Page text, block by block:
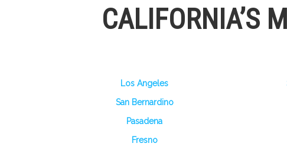
CALIFORNIA’S
Los Angeles
San Bernardino
Pasadena
Fresno